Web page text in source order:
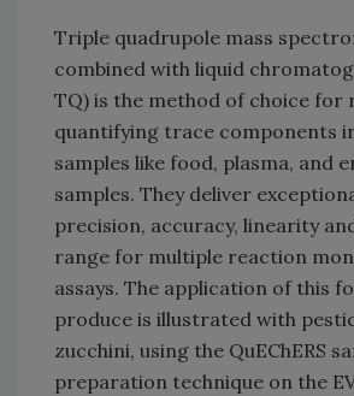
Triple quadrupole mass
combined with liquid
TQ) is the method of choice for
quantifying trace components
samples like food, plasma, and
samples. They deliver
precision, accuracy, linearity
range for multiple reaction
assays. The application of this
produce is illustrated with
zucchini, using the QuEChERS
preparation technique on the